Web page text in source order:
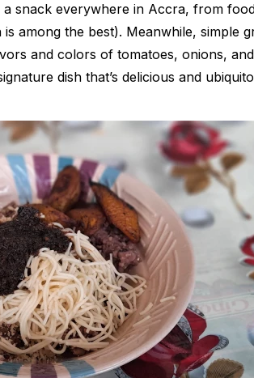
a snack everywhere in Accra, from
is among the best). Meanwhile, simple
and colors of tomatoes, onions,
dish that’s delicious and